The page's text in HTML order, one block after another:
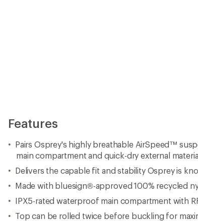
Features
Pairs Osprey's highly breathable AirSpeed™
main compartment and quick-dry external
Delivers the capable fit and stability Osprey is
Made with bluesign®-approved 100% recycled
IPX5-rated waterproof main compartment with
Top can be rolled twice before buckling for